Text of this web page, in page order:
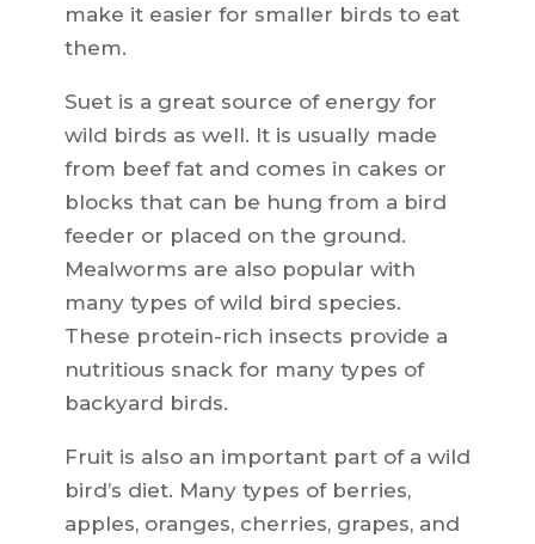
make it easier for smaller birds to eat
them.
Suet is a great source of energy for
wild birds as well. It is usually made
from beef fat and comes in cakes or
blocks that can be hung from a bird
feeder or placed on the ground.
Mealworms are also popular with
many types of wild bird species.
These protein-rich insects provide a
nutritious snack for many types of
backyard birds.
Fruit is also an important part of a wild
bird’s diet. Many types of berries,
apples, oranges, cherries, grapes, and